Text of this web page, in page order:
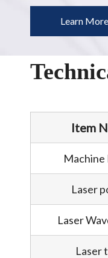
Learn More
Item
Machine
Laser
Laser
Laser